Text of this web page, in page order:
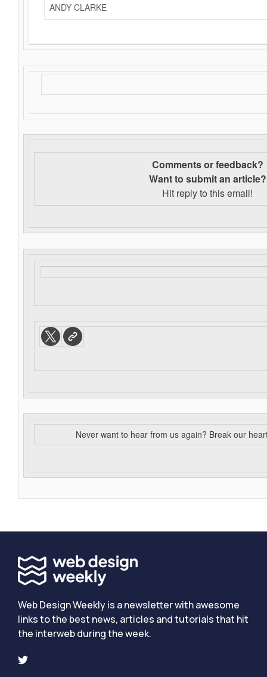
ANDY CLARKE
Comments or feedback?
Want to submit an article?
Hit reply to this email!
Never want to hear from us again? Break our
Web Design Weekly is a newsletter with awesome
links to the best news, articles and tutorials that hit
the interweb during the week.